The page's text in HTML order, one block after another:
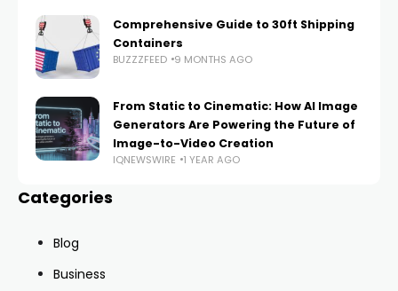
Comprehensive Guide to 30ft Shipping
Containers
BUZZZFEED 9 MONTHS AGO
From Static to Cinematic: How AI Image
Generators Are Powering the Future of
Image-to-Video Creation
IQNEWSWIRE 1 YEAR AGO
Categories
Blog
Business